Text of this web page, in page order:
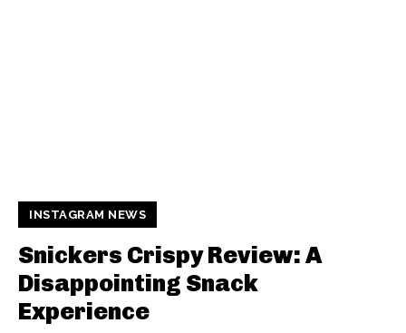
INSTAGRAM NEWS
Snickers Crispy Review: A
Disappointing Snack
Experience